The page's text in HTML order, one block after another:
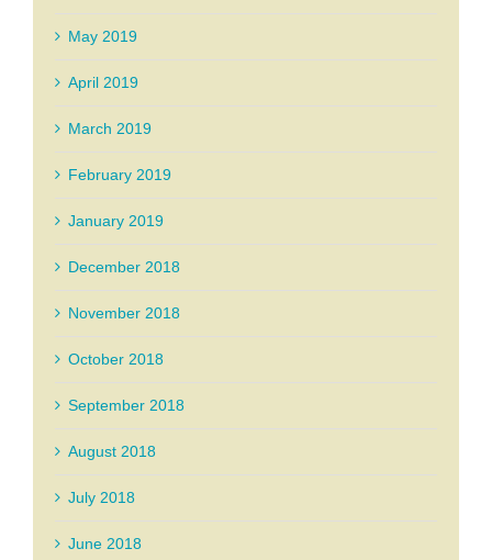
May 2019
April 2019
March 2019
February 2019
January 2019
December 2018
November 2018
October 2018
September 2018
August 2018
July 2018
June 2018